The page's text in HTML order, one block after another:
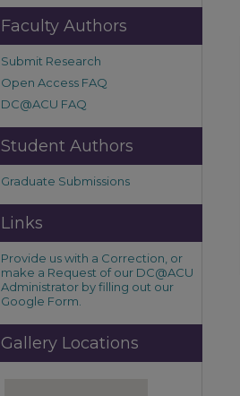
Faculty Authors
Submit Research
Open Access FAQ
DC@ACU FAQ
Student Authors
Graduate Submissions
Links
Provide us with a Correction, or
make a Request of our DC@ACU
Administrator by filling out our
Google Form.
Gallery Locations